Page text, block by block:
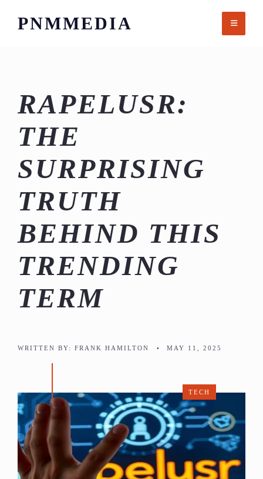
PNMMEDIA
RAPELUSR:
THE
SURPRISING
TRUTH
BEHIND THIS
TRENDING
TERM
WRITTEN BY: FRANK HAMILTON • MAY 11, 2025
TECH